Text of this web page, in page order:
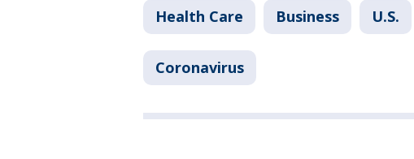
Health Care Business U.S.
Coronavirus